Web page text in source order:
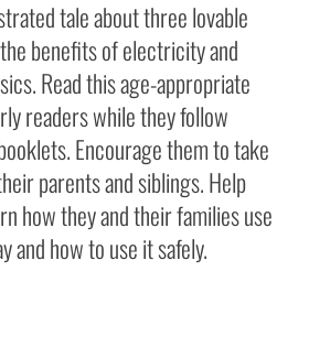
tale about three lovable
benefits of electricity and
Read this age-appropriate
readers while they follow
Encourage them to take
parents and siblings. Help
how they and their families use
and how to use it safely.